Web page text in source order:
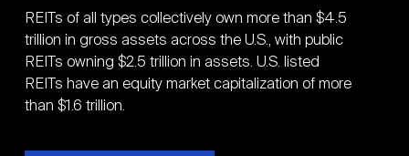
REITs of all types collectively own more than $4.5
trillion in gross assets across the U.S., with public
REITs owning $2.5 trillion in assets. U.S. listed
REITs have an equity market capitalization of more
than $1.6 trillion.